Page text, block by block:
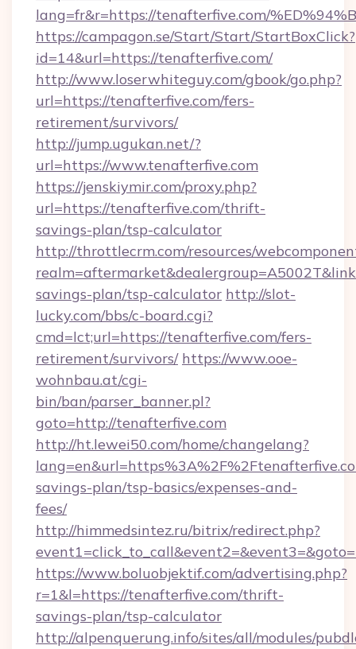
lang=fr&r=https://tenafterfive.com/
https://campagon.se/Start/Start/StartBoxClick?
id=14&url=https://tenafterfive.com/
http://www.loserwhiteguy.com/gbook/go.php?
url=https://tenafterfive.com/fers-
retirement/survivors/
http://jump.ugukan.net/?
url=https://www.tenafterfive.com
https://jenskiymir.com/proxy.php?
url=https://tenafterfive.com/thrift-
savings-plan/tsp-calculator
http://throttlecrm.com/resources/
savings-plan/tsp-calculator http://slot-
lucky.com/bbs/c-board.cgi?
cmd=lct;url=https://tenafterfive.com/fers-
retirement/survivors/ https://www.ooe-
wohnbau.at/cgi-
bin/ban/parser_banner.pl?
goto=http://tenafterfive.com
http://ht.lewei50.com/home/changelang?
savings-plan/tsp-basics/expenses-and-
fees/
http://himmedsintez.ru/bitrix/redirect.php?
https://www.boluobjektif.com/advertising.php?
r=1&l=https://tenafterfive.com/thrift-
savings-plan/tsp-calculator
http://alpenquerung.info/sites/all/modules/